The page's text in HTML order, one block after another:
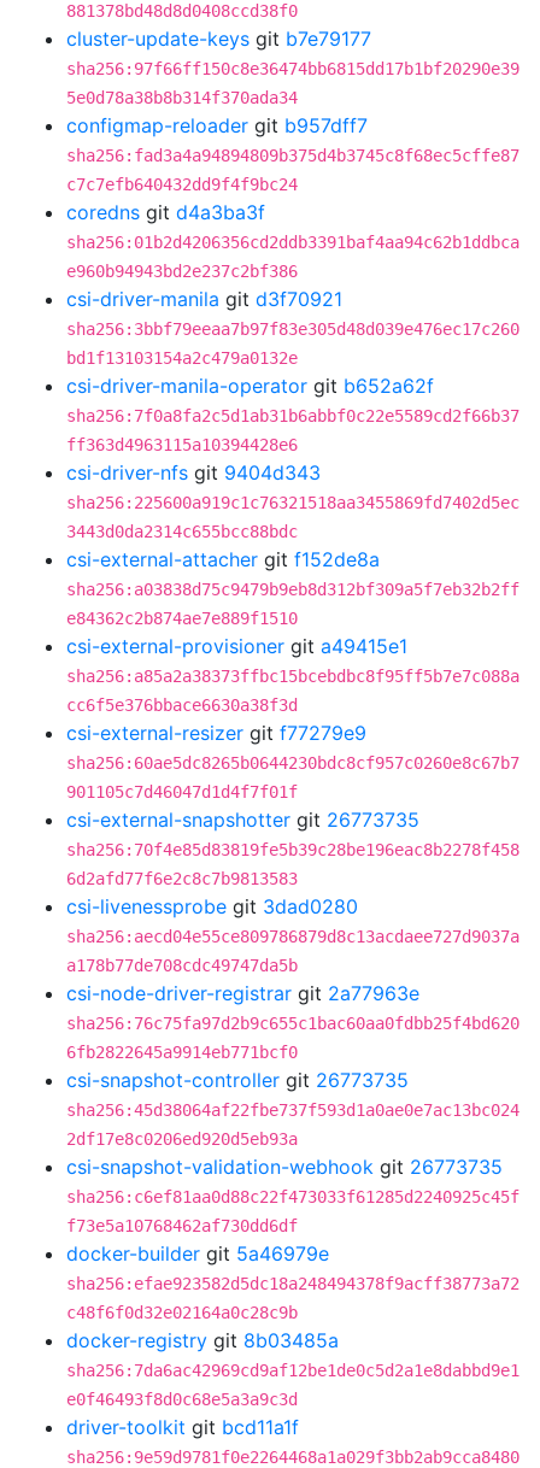
881378bd48d8d0408ccd38f0
cluster-update-keys git b7e79177
sha256:97f66ff150c8e36474bb6815dd17b1bf20290e39
5e0d78a38b8b314f370ada34
configmap-reloader git b957dff7
sha256:fad3a4a94894809b375d4b3745c8f68ec5cffe87
c7c7efb640432dd9f4f9bc24
coredns git d4a3ba3f
sha256:01b2d4206356cd2ddb3391baf4aa94c62b1ddbca
e960b94943bd2e237c2bf386
csi-driver-manila git d3f70921
sha256:3bbf79eeaa7b97f83e305d48d039e476ec17c260
bd1f13103154a2c479a0132e
csi-driver-manila-operator git b652a62f
sha256:7f0a8fa2c5d1ab31b6abbf0c22e5589cd2f66b37
ff363d4963115a10394428e6
csi-driver-nfs git 9404d343
sha256:225600a919c1c76321518aa3455869fd7402d5ec
3443d0da2314c655bcc88bdc
csi-external-attacher git f152de8a
sha256:a03838d75c9479b9eb8d312bf309a5f7eb32b2ff
e84362c2b874ae7e889f1510
csi-external-provisioner git a49415e1
sha256:a85a2a38373ffbc15bcebdbc8f95ff5b7e7c088a
cc6f5e376bbace6630a38f3d
csi-external-resizer git f77279e9
sha256:60ae5dc8265b0644230bdc8cf957c0260e8c67b7
901105c7d46047d1d4f7f01f
csi-external-snapshotter git 26773735
sha256:70f4e85d83819fe5b39c28be196eac8b2278f458
6d2afd77f6e2c8c7b9813583
csi-livenessprobe git 3dad0280
sha256:aecd04e55ce809786879d8c13acdaee727d9037a
a178b77de708cdc49747da5b
csi-node-driver-registrar git 2a77963e
sha256:76c75fa97d2b9c655c1bac60aa0fdbb25f4bd620
6fb2822645a9914eb771bcf0
csi-snapshot-controller git 26773735
sha256:45d38064af22fbe737f593d1a0ae0e7ac13bc024
2df17e8c0206ed920d5eb93a
csi-snapshot-validation-webhook git 26773735
sha256:c6ef81aa0d88c22f473033f61285d2240925c45f
f73e5a10768462af730dd6df
docker-builder git 5a46979e
sha256:efae923582d5dc18a248494378f9acff38773a72
c48f6f0d32e02164a0c28c9b
docker-registry git 8b03485a
sha256:7da6ac42969cd9af12be1de0c5d2a1e8dabbd9e1
e0f46493f8d0c68e5a3a9c3d
driver-toolkit git bcd11a1f
sha256:9e59d9781f0e2264468a1a029f3bb2ab9cca8480